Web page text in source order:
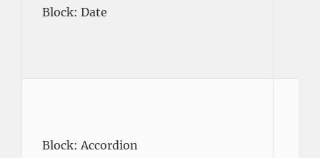
Block: Date
Block: Accordion